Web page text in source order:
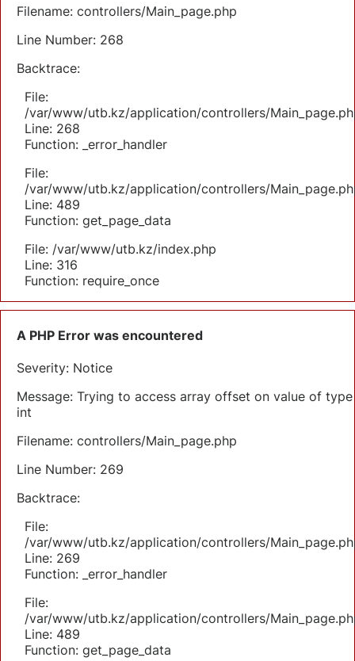
Filename: controllers/Main_page.php
Line Number: 268
Backtrace:
File:
/var/www/utb.kz/application/controllers/
Line: 268
Function: _error_handler
File:
/var/www/utb.kz/application/controllers/
Line: 489
Function: get_page_data
File: /var/www/utb.kz/index.php
Line: 316
Function: require_once
A PHP Error was encountered
Severity: Notice
Message: Trying to access array offset on value of type
int
Filename: controllers/Main_page.php
Line Number: 269
Backtrace:
File:
/var/www/utb.kz/application/controllers/
Line: 269
Function: _error_handler
File:
/var/www/utb.kz/application/controllers/
Line: 489
Function: get_page_data